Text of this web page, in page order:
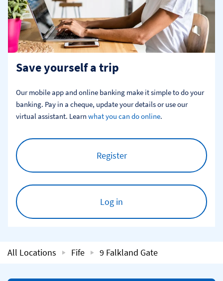
Save yourself a trip
Our mobile app and online banking make it simple to do your
banking. Pay in a cheque, update your details or use our
virtual assistant. Learn what you can do online.
Register
Log in
All Locations Fife 9 Falkland Gate